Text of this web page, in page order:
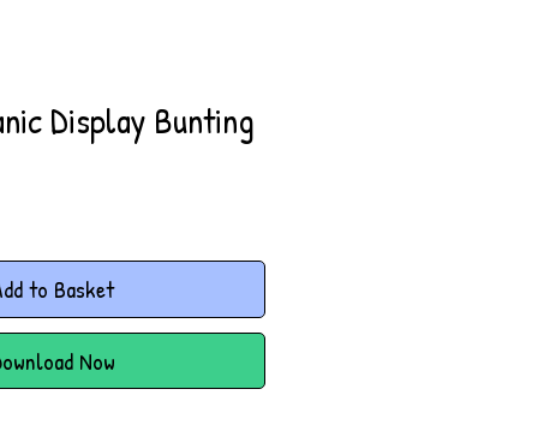
Display Bunting
to Basket
Now